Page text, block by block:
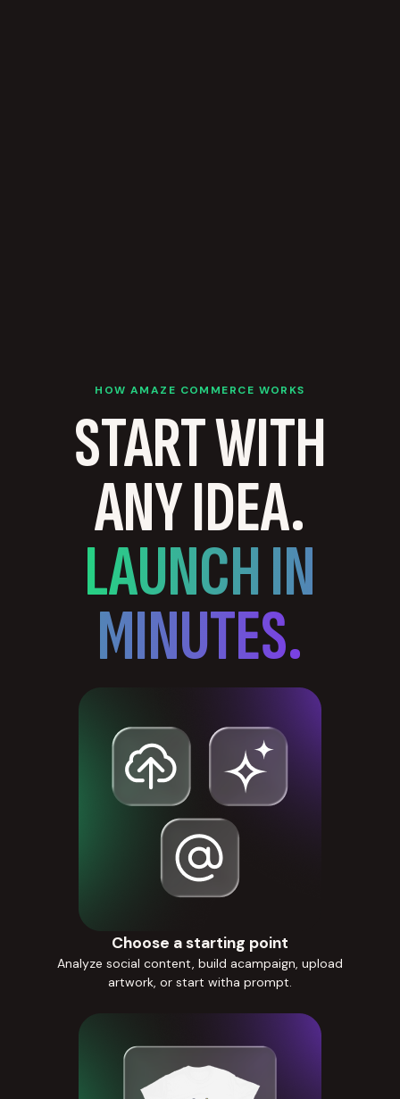
HOW AMAZE COMMERCE WORKS
START WITH
ANY IDEA.
LAUNCH IN
MINUTES.
Choose a starting point
Analyze social content, build acampaign, upload
artwork, or start witha prompt.